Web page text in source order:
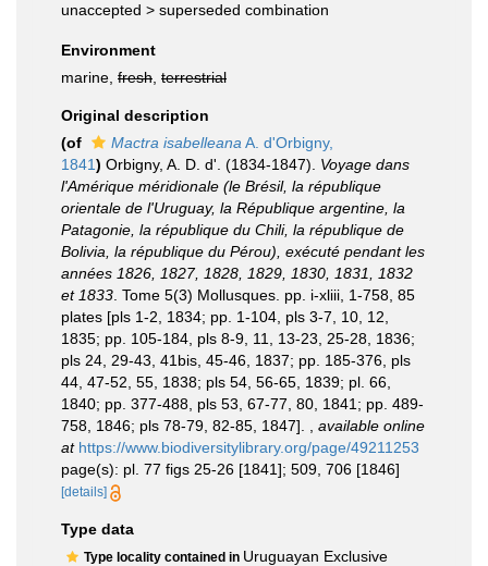
unaccepted > superseded combination
Environment
marine, fresh terrestrial
Original description
(of
Mactra isabelleana A. d'Orbigny,
1841) Orbigny, A. D. d'. (1834-1847). Voyage dans
l'Amérique méridionale (le Brésil, la république
orientale de l'Uruguay, la République argentine, la
Patagonie, la république du Chili, la république de
Bolivia, la république du Pérou), exécuté pendant les
années 1826, 1827, 1828, 1829, 1830, 1831, 1832
et 1833 . Tome 5(3) Mollusques. pp. i-xliii, 1-758, 85
plates [pls 1-2, 1834; pp. 1-104, pls 3-7, 10, 12,
1835; pp. 105-184, pls 8-9, 11, 13-23, 25-28, 1836;
pls 24, 29-43, 41bis, 45-46, 1837; pp. 185-376, pls
44, 47-52, 55, 1838; pls 54, 56-65, 1839; pl. 66,
1840; pp. 377-488, pls 53, 67-77, 80, 1841; pp. 489-
758, 1846; pls 78-79, 82-85, 1847].
available online
at https://www.biodiversitylibrary.org/page/49211253
page(s): pl. 77 figs 25-26 [1841]; 509, 706 [1846]
[details]
Type data
Type locality contained in Uruguayan Exclusive